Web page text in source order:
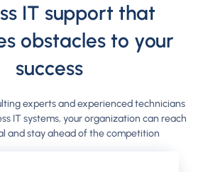
IT support that
obstacles to your
success
experts and experienced technicians
IT systems, your organization can reach
and stay ahead of the competition